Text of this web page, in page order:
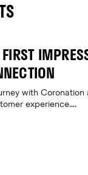
with
experience....